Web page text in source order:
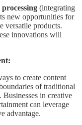
(integrating
new opportunities for
versatile products.
innovations will
to create content
of traditional
Businesses in creative
can leverage
advantage.